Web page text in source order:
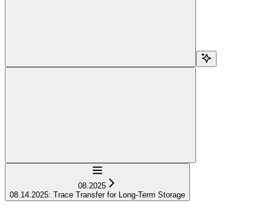
Navigation
08.2025
08.14.2025: Trace Transfer for Long-Term Storage